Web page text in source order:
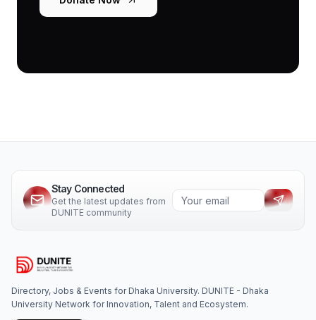
Stay Connected
Get the latest updates from
DUNITE community
Directory, Jobs & Events for Dhaka University. DUNITE - Dhaka
University Network for Innovation, Talent and Ecosystem.